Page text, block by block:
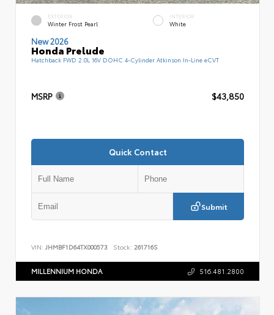
EXTERIOR
Winter Frost Pearl
INTERIOR
White
New 2026
Honda Prelude
Hatchback FWD 2.0L 16V DOHC 4-Cylinder Atkinson In-Line eCVT
MSRP $43,850
Quick Contact
Submit
VIN: JHMBF1D64TX000573 Stock: 261716S
MILLENNIUM HONDA 516.481.2800